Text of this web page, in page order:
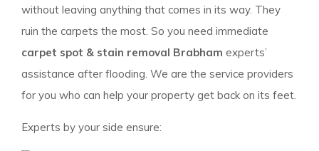
without leaving anything that comes in its way. They
ruin the carpets the most. So you need immediate
carpet spot & stain removal Brabham experts’
assistance after flooding. We are the service providers
for you who can help your property get back on its feet.
Experts by your side ensure: